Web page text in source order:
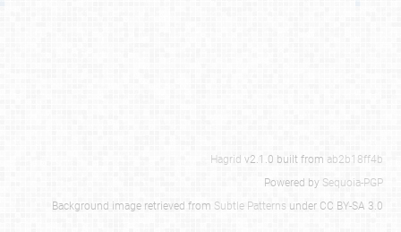
Hagrid v2.1.0 built from ab2b18ff4b
Powered by Sequoia-PGP
Background image retrieved from Subtle Patterns under CC BY-SA 3.0